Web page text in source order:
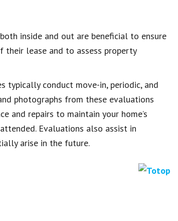
inside and out are beneficial to ensure
lease and to assess property
typically conduct move-in, periodic, and
photographs from these evaluations
and repairs to maintain your home’s
Evaluations also assist in
arise in the future.